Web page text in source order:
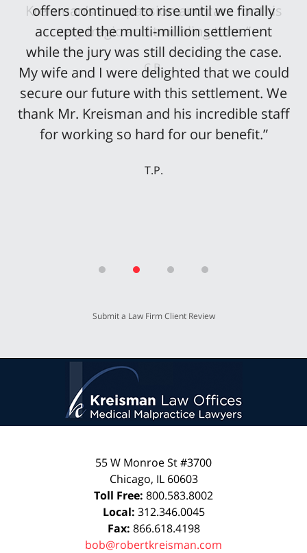
offers continued to rise until we finally
accepted the multi-million settlement
while the jury was still deciding the case.
My wife and I were delighted that we could
secure our future with this settlement. We
thank Mr. Kreisman and his incredible staff
for working so hard for our benefit.”
T.P.
Submit a Law Firm Client Review
55 W Monroe St #3700
Chicago, IL 60603
Toll Free: 800.583.8002
Local: 312.346.0045
Fax: 866.618.4198
bob@robertkreisman.com